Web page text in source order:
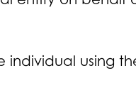
individual using